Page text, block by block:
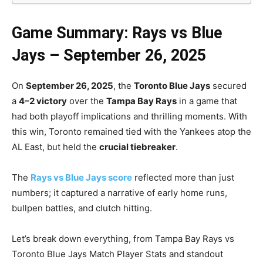
Game Summary: Rays vs Blue
Jays – September 26, 2025
On September 26, 2025, the Toronto Blue Jays secured
a 4–2 victory over the Tampa Bay Rays in a game that
had both playoff implications and thrilling moments. With
this win, Toronto remained tied with the Yankees atop the
AL East, but held the crucial tiebreaker.
The Rays vs Blue Jays score reflected more than just
numbers; it captured a narrative of early home runs,
bullpen battles, and clutch hitting.
Let’s break down everything, from Tampa Bay Rays vs
Toronto Blue Jays Match Player Stats and standout